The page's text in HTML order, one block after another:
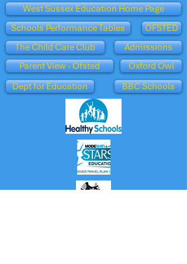
West Sussex Education Home Page
Schools Performance Tables
OFSTED
The Child Care Club
Parent View - Ofsted
Admissions
Oxford Owl
Dept for Education
BBC Schools